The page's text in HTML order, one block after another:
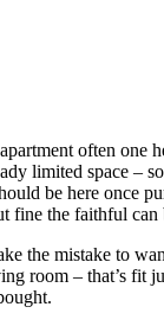
often one
limited space –
be here once
fine the faithful
the mistake to
room – that’s fit